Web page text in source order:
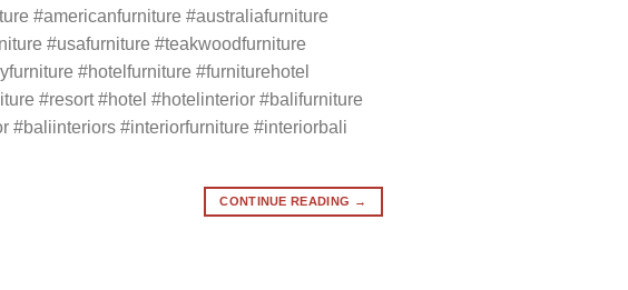
#americanfurniture #australiafurniture
#usafurniture #teakwoodfurniture
#hotelfurniture #furniturehotel
#resort #hotel #hotelinterior #balifurniture
#baliinteriors #interiorfurniture #interiorbali
CONTINUE READING →